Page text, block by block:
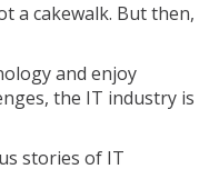
a cakewalk. But then,
and enjoy
the IT industry is
stories of IT